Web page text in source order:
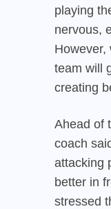
playing
nervous,
However,
team will
creating
Ahead of
coach
attacking
better in
stressed